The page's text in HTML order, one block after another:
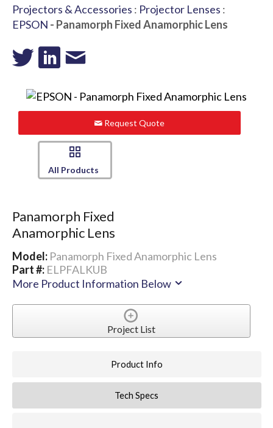
Projectors & Accessories : Projector Lenses :
EPSON - Panamorph Fixed Anamorphic Lens
Request Quote
All Products
Panamorph Fixed
Anamorphic Lens
Model: Panamorph Fixed Anamorphic Lens
Part #: ELPFALKUB
More Product Information Below
Project List
Product Info
Tech Specs